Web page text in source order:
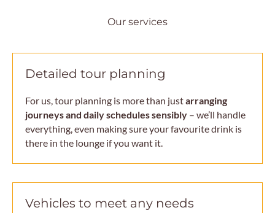
Our services
Detailed tour planning
For us, tour planning is more than justarranging
journeys and daily schedules sensibly – we’ll handle
everything, even making sure your favourite drink is
there in the lounge if you want it.
Vehicles to meet any needs